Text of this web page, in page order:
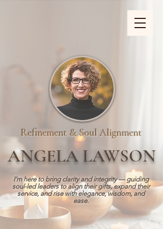
Refinement & Soul Alignment
ANGELA LAWSON
I’m here to bring clarity and integrity — guiding
soul-led leaders to align their gifts, expand their
service, and rise with elegance, wisdom, and
ease.